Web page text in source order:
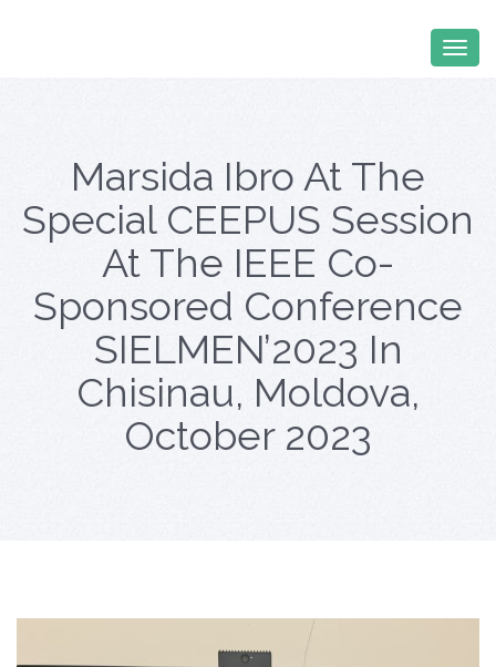
Marsida Ibro At The
Special CEEPUS Session
At The IEEE Co-
Sponsored Conference
SIELMEN’2023 In
Chisinau, Moldova,
October 2023